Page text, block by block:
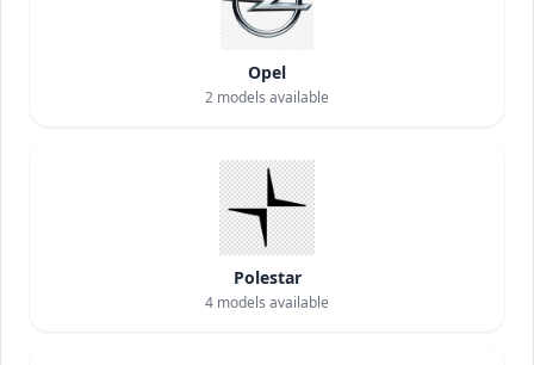
Opel
2 models available
Polestar
4 models available